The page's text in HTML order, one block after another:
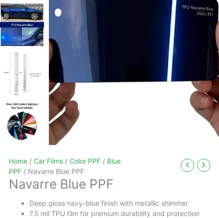
Home / Car Films / Color PPF / Blue
PPF / Navarre Blue PPF
Navarre Blue PPF
Deep gloss navy-blue finish with metallic shimmer
7.5 mil TPU film for premium durability and protection